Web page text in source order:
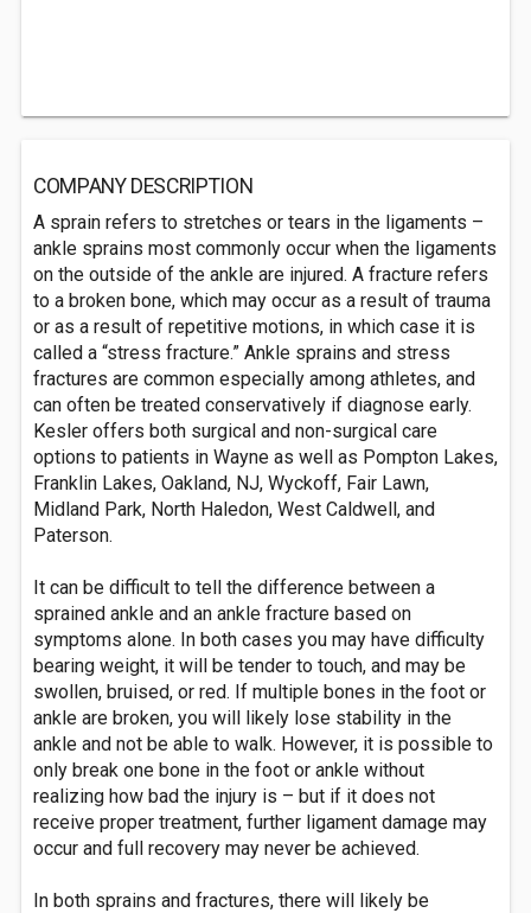
COMPANY DESCRIPTION
A sprain refers to stretches or tears in the ligaments –
ankle sprains most commonly occur when the ligaments
on the outside of the ankle are injured. A fracture refers
to a broken bone, which may occur as a result of trauma
or as a result of repetitive motions, in which case it is
called a “stress fracture.” Ankle sprains and stress
fractures are common especially among athletes, and
can often be treated conservatively if diagnose early.
Kesler offers both surgical and non-surgical care
options to patients in Wayne as well as Pompton Lakes,
Franklin Lakes, Oakland, NJ, Wyckoff, Fair Lawn,
Midland Park, North Haledon, West Caldwell, and
Paterson.
It can be difficult to tell the difference between a
sprained ankle and an ankle fracture based on
symptoms alone. In both cases you may have difficulty
bearing weight, it will be tender to touch, and may be
swollen, bruised, or red. If multiple bones in the foot or
ankle are broken, you will likely lose stability in the
ankle and not be able to walk. However, it is possible to
only break one bone in the foot or ankle without
realizing how bad the injury is – but if it does not
receive proper treatment, further ligament damage may
occur and full recovery may never be achieved.
In both sprains and fractures, there will likely be